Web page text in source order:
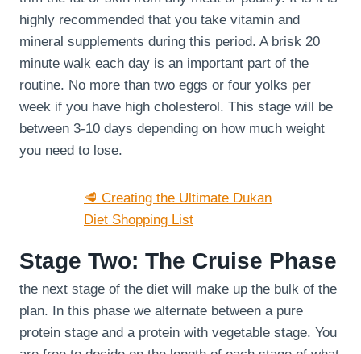
highly recommended that you take vitamin and
mineral supplements during this period. A brisk 20
minute walk each day is an important part of the
routine. No more than two eggs or four yolks per
week if you have high cholesterol. This stage will be
between 3-10 days depending on how much weight
you need to lose.
🥩 Creating the Ultimate Dukan
Diet Shopping List
Stage Two: The Cruise Phase
the next stage of the diet will make up the bulk of the
plan. In this phase we alternate between a pure
protein stage and a protein with vegetable stage. You